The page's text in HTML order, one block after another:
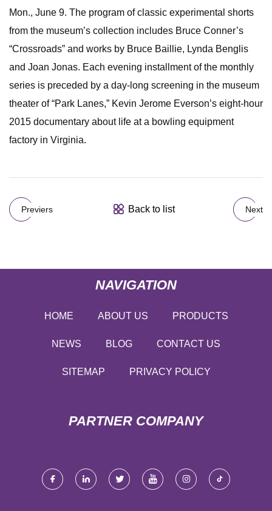
Mon., June 9. The program of classic experimental shorts
from the museum’s collection includes Bruce Conner’s
“Crossroads” and works by Bruce Baillie, Lynda Benglis
and Joan Jonas. Each evening installment of the monthly
series is preceded by a day-long screening in the museum
theater of “Park Lanes,” Kevin Jerome Everson’s eight-hour
2015 documentary about life at a bowling equipment
factory in Virginia.
Previers Back to list Next
NAVIGATION
HOME ABOUT US PRODUCTS
NEWS BLOG CONTACT US
SITEMAP PRIVACY POLICY
PARTNER COMPANY